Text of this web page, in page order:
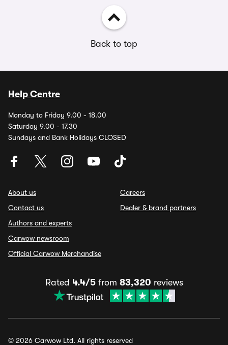
Back to top
Help Centre
Monday to Friday 9.00 - 18.00
Saturday 9.00 - 17.30
Sundays and Bank Holidays CLOSED
About us
Contact us
Authors and experts
Carwow newsroom
Official Carwow Merchandise
Careers
Dealer & brand partners
Rated 4.4/5from 83,320 reviews
© 2026 Carwow Ltd. All rights reserved